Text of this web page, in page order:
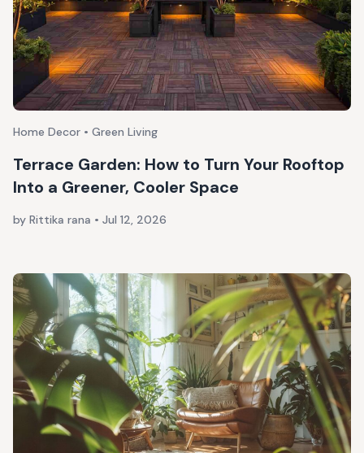
Home Decor • Green Living
Terrace Garden: How to Turn Your Rooftop
Into a Greener, Cooler Space
by Rittika rana • Jul 12, 2026